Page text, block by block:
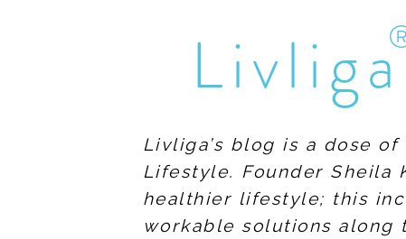
Livliga
Livliga’s blog is a dose
Lifestyle. Founder
healthier lifestyle; this
workable solutions along